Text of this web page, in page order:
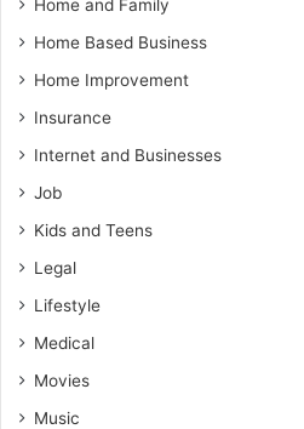
Home and Family
Home Based Business
Home Improvement
Insurance
Internet and Businesses
Job
Kids and Teens
Legal
Lifestyle
Medical
Movies
Music